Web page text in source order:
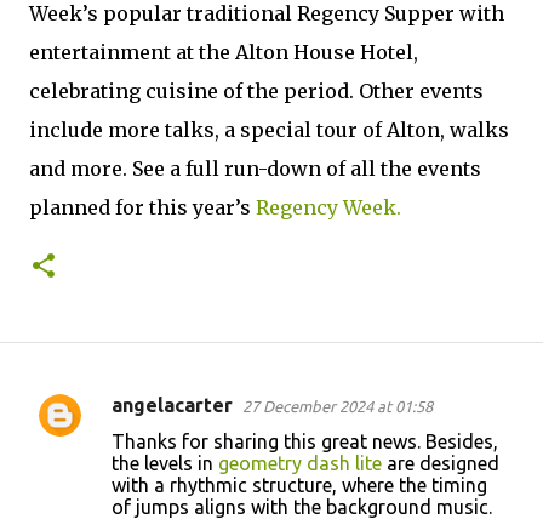
Week’s popular traditional Regency Supper with
entertainment at the Alton House Hotel,
celebrating cuisine of the period. Other events
include more talks, a special tour of Alton, walks
and more. See a full run-down of all the events
planned for this year’s Regency Week.
C
angelacarter 27 December 2024 at 01:58
Thanks for sharing this great news. Besides,
the levels in geometry dash lite are designed
with a rhythmic structure, where the timing
of jumps aligns with the background music.